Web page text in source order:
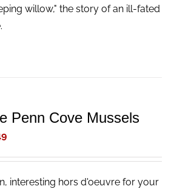
willow," the story of an ill-fated
Penn Cove Mussels
interesting hors d'oeuvre for your